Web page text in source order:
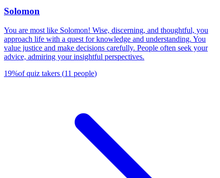
Solomon
You are most like Solomon! Wise, discerning, and thoughtful, you
approach life with a quest for knowledge and understanding. You
value justice and make decisions carefully. People often seek your
advice, admiring your insightful perspectives.
19%of quiz takers (11 people)